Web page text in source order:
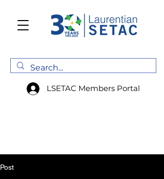
LSETAC Members Portal
Post